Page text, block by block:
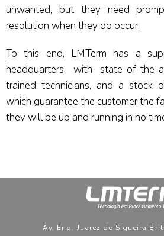
unwanted, but they need
resolution when they do occur.
To this end, LMTerm has a
headquarters, with state-of-the-
trained technicians, and a stock
which guarantee the customer the
they will be up and running in no
Av. Eng. Juarez de Siqueira